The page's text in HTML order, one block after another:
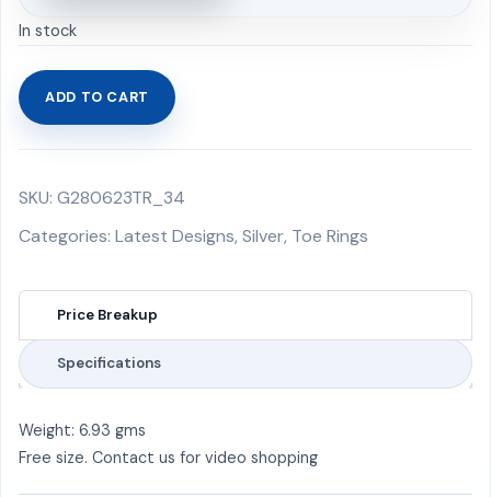
In stock
Toe
gms
quantity
ADD TO CART
SKU: G280623TR_34
Categories: Latest Designs, Silver, Toe Rings
Price Breakup
Specifications
Weight: 6.93 gms
Free size. Contact us for video shopping